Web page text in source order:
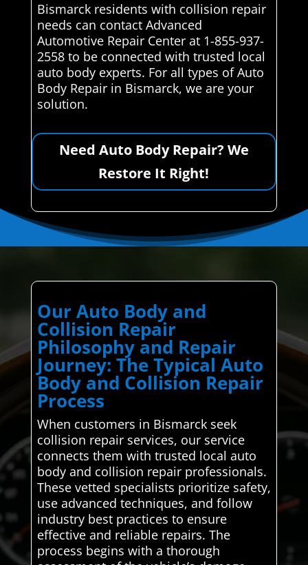
Bismarck residents with collision repair
needs can contact Advanced
Automotive Repair Center at 1-855-937-
2558 to be connected with trusted local
auto body experts. For all types of Auto
Body Repair in Bismarck, we are your
solution.
Need Auto Body Repair? We
Restore It Right!
Our Auto Body and
Collision Repair
Philosophy and Repair
Journey: The Typical Auto
Body and Collision Repair
Process
When customers in Bismarck seek
collision repair services, our service
connects them with trusted local auto
body and collision repair professionals.
These vetted specialists prioritize safety,
use advanced techniques, and follow
industry best practices to ensure
effective and reliable repairs. The
process begins with a thorough